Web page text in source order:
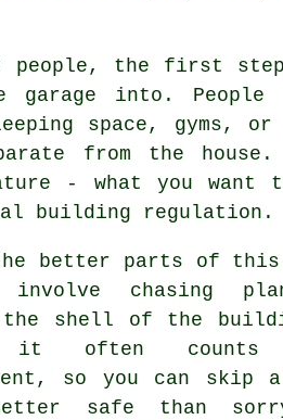
people, the first
garage into. People
space, gyms,
from the
- what you
building regulation.
better parts of
involve chasing
the shell of the
it often counts
so you can
safe than